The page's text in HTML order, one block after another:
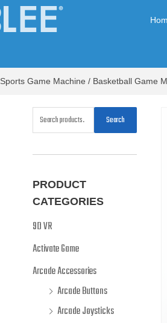
Sports Game Machine / Basketball Game
Search
PRODUCT
CATEGORIES
9D VR
Activate Game
Arcade Accessories
Arcade Buttons
Arcade Joysticks